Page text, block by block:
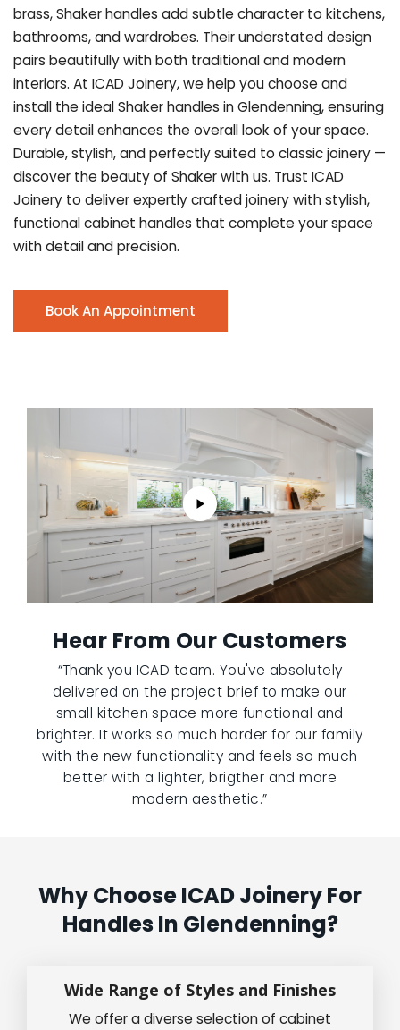
brass, Shaker handles add subtle character to kitchens,
bathrooms, and wardrobes. Their understated design
pairs beautifully with both traditional and modern
interiors. At ICAD Joinery, we help you choose and
install the ideal Shaker handles in Glendenning, ensuring
every detail enhances the overall look of your space.
Durable, stylish, and perfectly suited to classic joinery —
discover the beauty of Shaker with us. Trust ICAD
Joinery to deliver expertly crafted joinery with stylish,
functional cabinet handles that complete your space
with detail and precision.
Book An Appointment
Hear From Our Customers
“Thank you ICAD team. You've absolutely
delivered on the project brief to make our
small kitchen space more functional and
brighter. It works so much harder for our family
with the new functionality and feels so much
better with a lighter, brigther and more
modern aesthetic.”
Why Choose ICAD Joinery For
Handles In Glendenning?
Wide Range of Styles and Finishes
We offer a diverse selection of cabinet